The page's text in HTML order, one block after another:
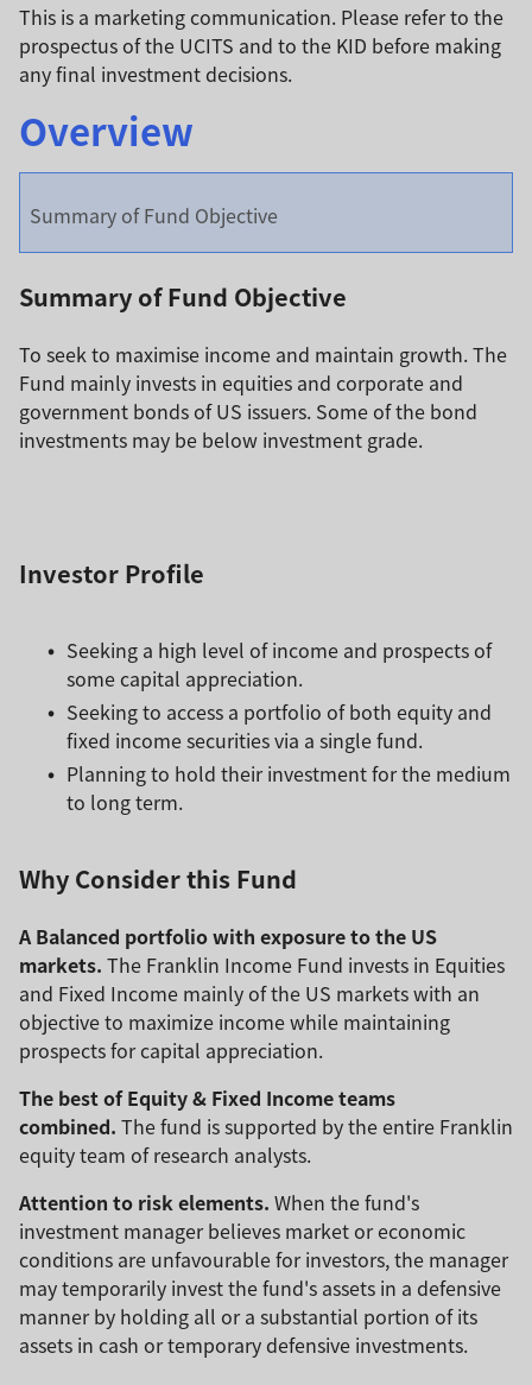
This is a marketing communication. Please refer to the
prospectus of the UCITS and to the KID before making
any final investment decisions.
Overview
Summary of Fund Objective
Summary of Fund Objective
To seek to maximise income and maintain growth. The
Fund mainly invests in equities and corporate and
government bonds of US issuers. Some of the bond
investments may be below investment grade.
Investor Profile
Seeking a high level of income and prospects of
some capital appreciation.
Seeking to access a portfolio of both equity and
fixed income securities via a single fund.
Planning to hold their investment for the medium
to long term.
Why Consider this Fund
A Balanced portfolio with exposure to the US
markets. The Franklin Income Fund invests in Equities
and Fixed Income mainly of the US markets with an
objective to maximize income while maintaining
prospects for capital appreciation.
The best of Equity & Fixed Income teams
combined. The fund is supported by the entire Franklin
equity team of research analysts.
Attention to risk elements. When the fund's
investment manager believes market or economic
conditions are unfavourable for investors, the manager
may temporarily invest the fund's assets in a defensive
manner by holding all or a substantial portion of its
assets in cash or temporary defensive investments.